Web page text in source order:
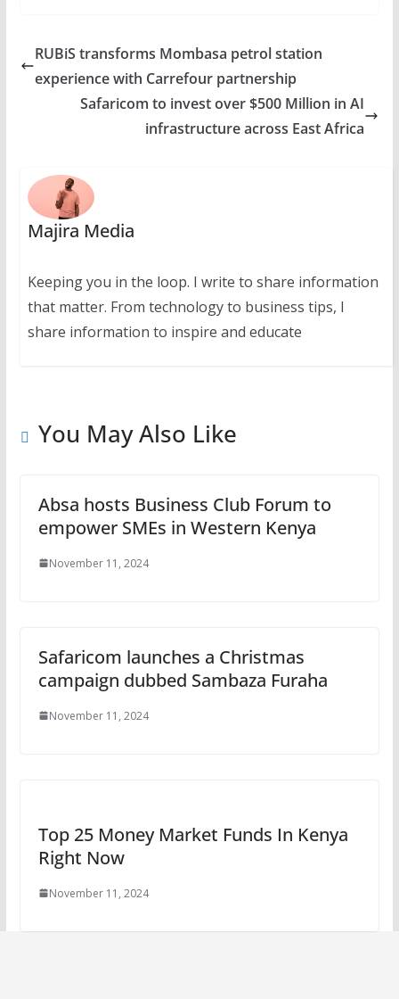
RUBiS transforms Mombasa petrol station
experience with Carrefour partnership
Safaricom to invest over $500 Million in AI
infrastructure across East Africa
Majira Media
Keeping you in the loop. I write to share information
that matter. From technology to business tips, I
share information to inspire and educate
You May Also Like
Absa hosts Business Club Forum to
empower SMEs in Western Kenya
November 11, 2024
Safaricom launches a Christmas
campaign dubbed Sambaza Furaha
November 11, 2024
Top 25 Money Market Funds In Kenya
Right Now
November 11, 2024